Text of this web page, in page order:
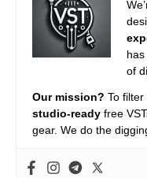
of
Our mission? To
studio-ready free
gear. We do the